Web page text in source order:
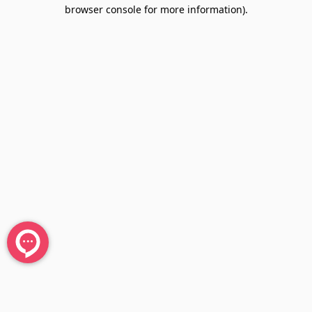
browser console for more information).